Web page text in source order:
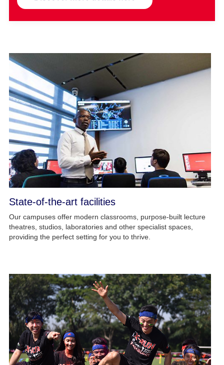
State-of-the-art facilities
Our campuses offer modern classrooms, purpose-built lecture
theatres, studios, laboratories and other specialist spaces,
providing the perfect setting for you to thrive.